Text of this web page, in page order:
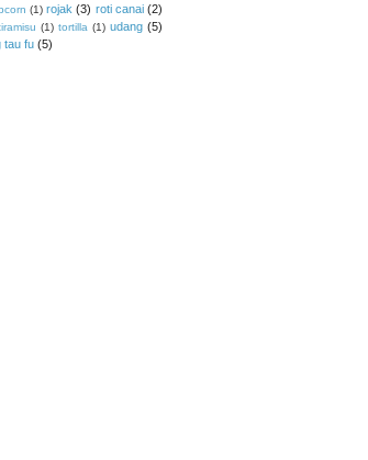
(1) rojak (3) roti canai (2)
(1) tortilla (1) udang (5)
tau fu (5)